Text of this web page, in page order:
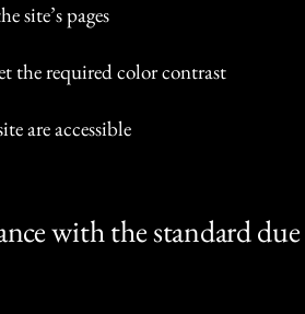
site’s pages
the required color contrast
are accessible
with the standard